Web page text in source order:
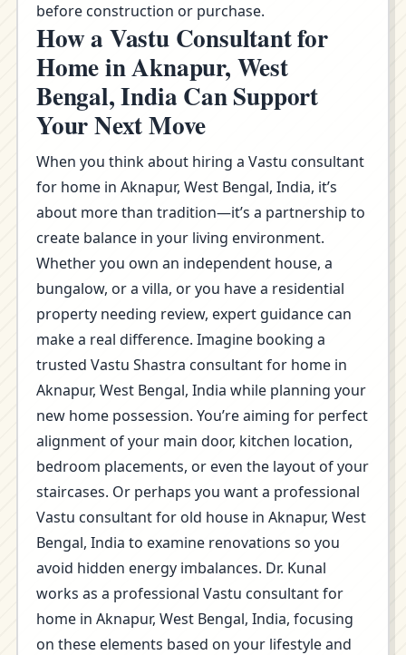
before construction or purchase.
How a Vastu Consultant for
Home in Aknapur, West
Bengal, India Can Support
Your Next Move
When you think about hiring a Vastu consultant
for home in Aknapur, West Bengal, India, it’s
about more than tradition—it’s a partnership to
create balance in your living environment.
Whether you own an independent house, a
bungalow, or a villa, or you have a residential
property needing review, expert guidance can
make a real difference. Imagine booking a
trusted Vastu Shastra consultant for home in
Aknapur, West Bengal, India while planning your
new home possession. You’re aiming for perfect
alignment of your main door, kitchen location,
bedroom placements, or even the layout of your
staircases. Or perhaps you want a professional
Vastu consultant for old house in Aknapur, West
Bengal, India to examine renovations so you
avoid hidden energy imbalances. Dr. Kunal
works as a professional Vastu consultant for
home in Aknapur, West Bengal, India, focusing
on these elements based on your lifestyle and